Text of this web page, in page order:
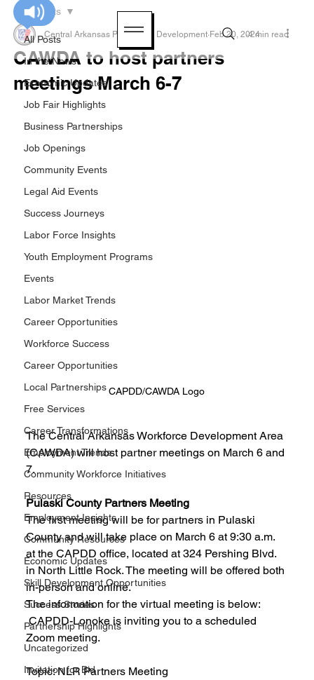
All Posts
In the News
Economic Updates
Job Fair Highlights
Business Partnerships
Job Openings
Community Events
Legal Aid Events
Success Journeys
Labor Force Insights
Youth Employment Programs
Events
Labor Market Trends
Career Opportunities
Workforce Success
Career Opportunities
Local Partnerships
Free Services
Career Transformations
Employment Trends
Community Workforce Initiatives
Resources
Employment Insights
Community Resources
Economic Updates
Skill Development Opportunities
Success Stories
Partnership Highlights
Uncategorized
Invitation for Bid
All Posts
CAWDA to host partners
meetings March 6-7
Central Arkansas Planning & Development Feb 20, 20244 min read
CAPDD/CAWDA Logo
The Central Arkansas Workforce Development Area
(CAWDA) will host partner meetings on March 6 and
7.
Pulaski County Partners Meeting
The first meeting will be for partners in Pulaski
County and will take place on March 6 at 9:30 a.m.
at the CAPDD office, located at 324 Pershing Blvd.
in North Little Rock. The meeting will be offered both
in-person and online.
The information for the virtual meeting is below:
CAPDD-Lonoke is inviting you to a scheduled
Zoom meeting.
Topic: NLR Partners Meeting